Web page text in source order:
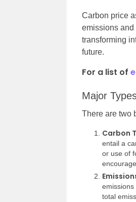
Carbon price
emissions
transforming
future.
For a list of
Major
There are two
Carbon
entail a
or use of
emissions
total